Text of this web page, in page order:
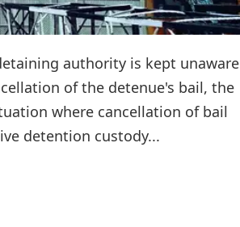
authority is kept unaware
of the detenue's bail, the
where cancellation of bail
detention custody...